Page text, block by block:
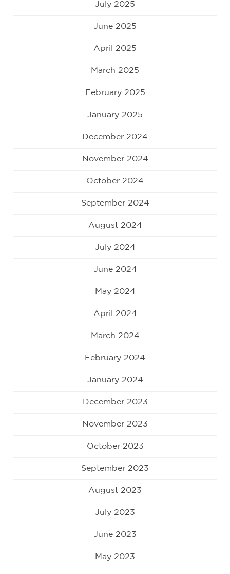
July 2025
June 2025
April 2025
March 2025
February 2025
January 2025
December 2024
November 2024
October 2024
September 2024
August 2024
July 2024
June 2024
May 2024
April 2024
March 2024
February 2024
January 2024
December 2023
November 2023
October 2023
September 2023
August 2023
July 2023
June 2023
May 2023